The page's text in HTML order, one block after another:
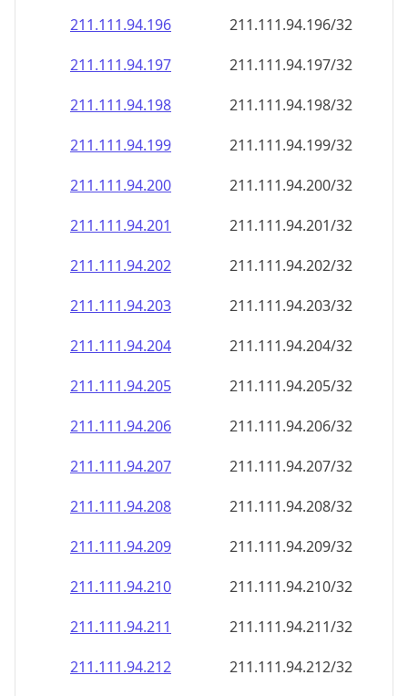
211.111.94.196
211.111.94.196/32
211.111.94.197
211.111.94.197/32
211.111.94.198
211.111.94.198/32
211.111.94.199
211.111.94.199/32
211.111.94.200
211.111.94.200/32
211.111.94.201
211.111.94.201/32
211.111.94.202
211.111.94.202/32
211.111.94.203
211.111.94.203/32
211.111.94.204
211.111.94.204/32
211.111.94.205
211.111.94.205/32
211.111.94.206
211.111.94.206/32
211.111.94.207
211.111.94.207/32
211.111.94.208
211.111.94.208/32
211.111.94.209
211.111.94.209/32
211.111.94.210
211.111.94.210/32
211.111.94.211
211.111.94.211/32
211.111.94.212
211.111.94.212/32